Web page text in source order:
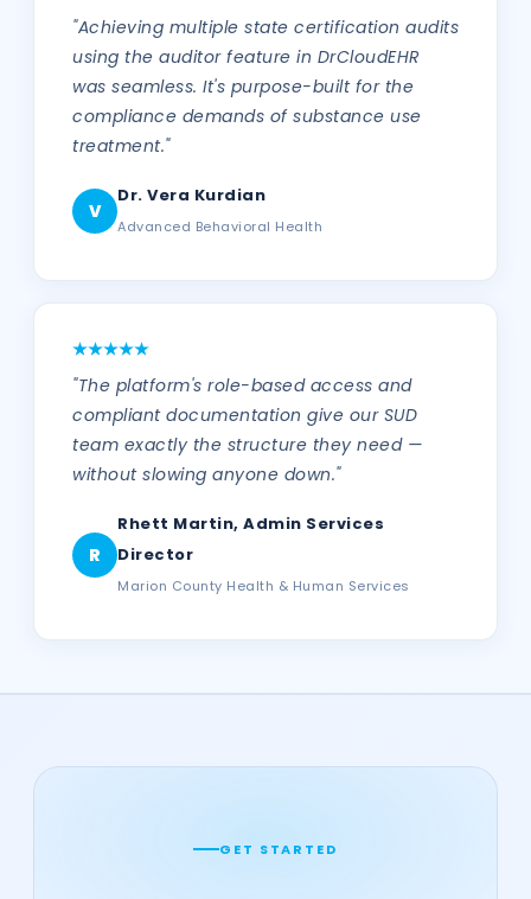
"Achieving multiple state certification audits
using the auditor feature in DrCloudEHR
was seamless. It's purpose-built for the
compliance demands of substance use
treatment."
V
Dr. Vera Kurdian
Advanced Behavioral Health
"The platform's role-based access and
compliant documentation give our SUD
team exactly the structure they need —
without slowing anyone down."
R
Rhett Martin, Admin Services
Director
Marion County Health & Human Services
GET STARTED